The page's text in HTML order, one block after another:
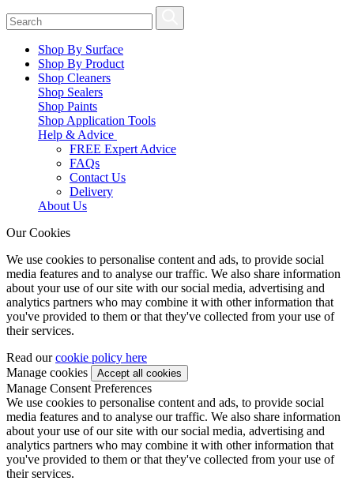
Shop By Surface
Shop By Product
Shop Cleaners
Shop Sealers
Shop Paints
Shop Application Tools
Help & Advice
FREE Expert Advice
FAQs
Contact Us
Delivery
About Us
Our Cookies
We use cookies to personalise content and ads, to provide social
media features and to analyse our traffic. We also share information
about your use of our site with our social media, advertising and
analytics partners who may combine it with other information that
you've provided to them or that they've collected from your use of
their services.
Read ourcookie policy here
Manage cookies
Manage Consent Preferences
We use cookies to personalise content and ads, to provide social
media features and to analyse our traffic. We also share information
about your use of our site with our social media, advertising and
analytics partners who may combine it with other information that
you've provided to them or that they've collected from your use of
their services.